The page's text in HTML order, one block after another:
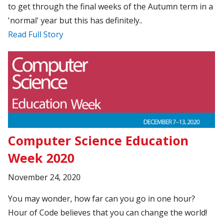
to get through the final weeks of the Autumn term in a
'normal' year but this has definitely..
Read Full Story
Computer Science Education
Week 2020
November 24, 2020
You may wonder, how far can you go in one hour?
Hour of Code believes that you can change the world!